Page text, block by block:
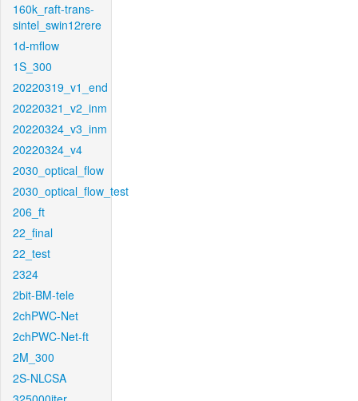
160k_raft-trans-
sintel_swin12rere
1d-mflow
1S_300
20220319_v1_end
20220321_v2_inm
20220324_v3_inm
20220324_v4
2030_optical_flow
2030_optical_flow_test
206_ft
22_final
22_test
2324
2bit-BM-tele
2chPWC-Net
2chPWC-Net-ft
2M_300
2S-NLCSA